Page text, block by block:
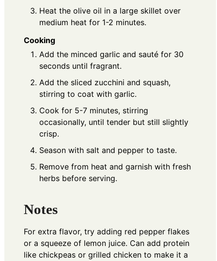
Heat the olive oil in a large skillet over
medium heat for 1-2 minutes.
Cooking
Add the minced garlic and sauté for 30
seconds until fragrant.
Add the sliced zucchini and squash,
stirring to coat with garlic.
Cook for 5-7 minutes, stirring
occasionally, until tender but still slightly
crisp.
Season with salt and pepper to taste.
Remove from heat and garnish with fresh
herbs before serving.
Notes
For extra flavor, try adding red pepper flakes
or a squeeze of lemon juice. Can add protein
like chickpeas or grilled chicken to make it a